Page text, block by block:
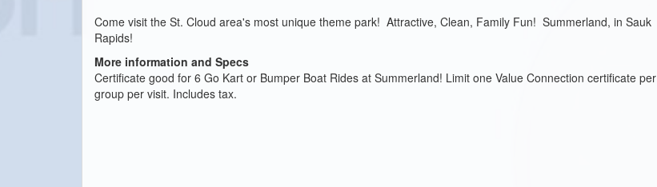
Come visit the St. Cloud area's most unique theme park! Attractive, Clean, Family Fun! Summerland, in Sauk
Rapids!
More information and Specs
Certificate good for 6 Go Kart or Bumper Boat Rides at Summerland! Limit one Value Connection certificate per
group per visit. Includes tax.